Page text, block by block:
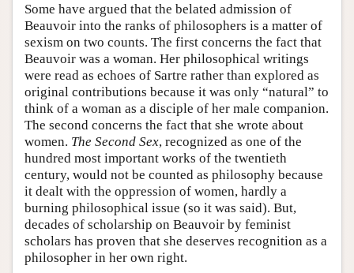
Some have argued that the belated admission of
Beauvoir into the ranks of philosophers is a matter of
sexism on two counts. The first concerns the fact that
Beauvoir was a woman. Her philosophical writings
were read as echoes of Sartre rather than explored as
original contributions because it was only “natural” to
think of a woman as a disciple of her male companion.
The second concerns the fact that she wrote about
women. The Second Sex, recognized as one of the
hundred most important works of the twentieth
century, would not be counted as philosophy because
it dealt with the oppression of women, hardly a
burning philosophical issue (so it was said). But,
decades of scholarship on Beauvoir by feminist
scholars has proven that she deserves recognition as a
philosopher in her own right.